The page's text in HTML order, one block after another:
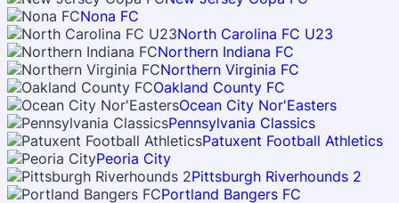
Nona FC
North Carolina FC U23
Northern Indiana FC
Northern Virginia FC
Oakland County FC
Ocean City Nor'Easters
Pennsylvania Classics
Patuxent Football Athletics
Peoria City
Pittsburgh Riverhounds 2
Portland Bangers FC